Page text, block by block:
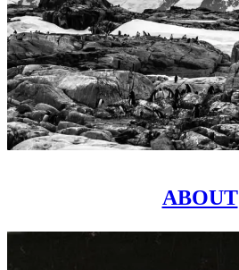
ABOUT